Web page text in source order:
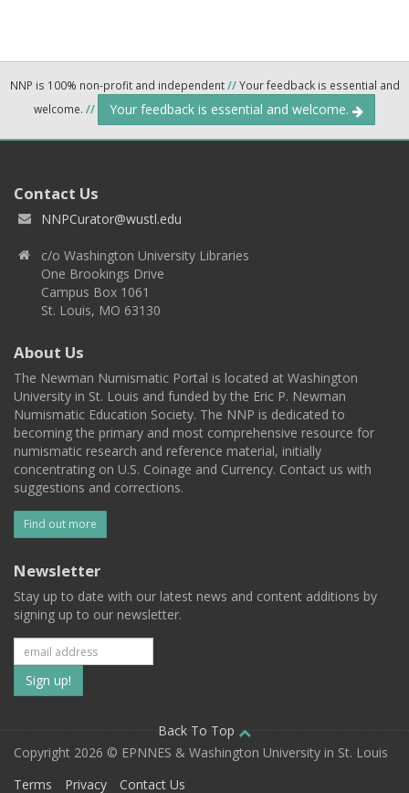
NNP is 100% non-profit and independent//Your feedback is essential and
welcome. // Your feedback is essential and welcome.
Contact Us
NNPCurator@wustl.edu
c/o Washington University Libraries
One Brookings Drive
Campus Box 1061
St. Louis, MO 63130
About Us
The Newman Numismatic Portal is located at Washington
University in St. Louis and funded by the Eric P. Newman
Numismatic Education Society. The NNP is dedicated to
becoming the primary and most comprehensive resource for
numismatic research and reference material, initially
concentrating on U.S. Coinage and Currency. Contact us with
suggestions and corrections.
Find out more
Newsletter
Stay up to date with our latest news and content additions by
signing up to our newsletter.
Subscribe
to
our
mailing
Back To Top
Copyright 2026 © EPNNES & Washington University in St. Louis
Terms
Privacy Contact Us